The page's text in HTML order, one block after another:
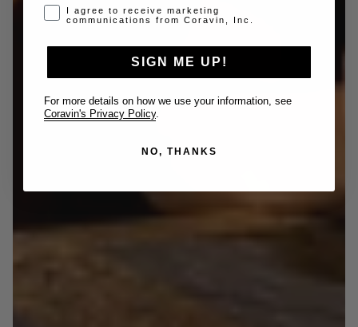
Opt-in disclaimer
I agree to receive marketing
communications from Coravin, Inc.
SIGN ME UP!
For more details on how we use your information, see
Coravin's Privacy Policy.
NO, THANKS